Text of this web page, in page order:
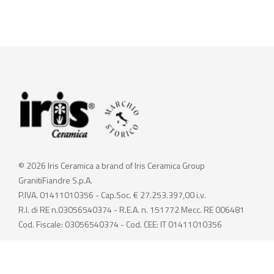
© 2026 Iris Ceramica a brand of Iris Ceramica Group
GranitiFiandre S.p.A.
P.IVA. 01411010356 - Cap.Soc. € 27.253.397,00 i.v.
R.I. di RE n.03056540374 - R.E.A. n. 151772 Mecc. RE 006481
Cod. Fiscale: 03056540374 - Cod. CEE: IT 01411010356